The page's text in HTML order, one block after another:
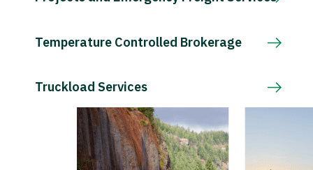
Temperature Controlled Brokerage
Truckload Services